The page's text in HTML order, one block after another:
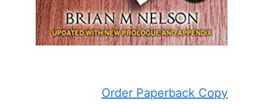
Order Paperback Copy